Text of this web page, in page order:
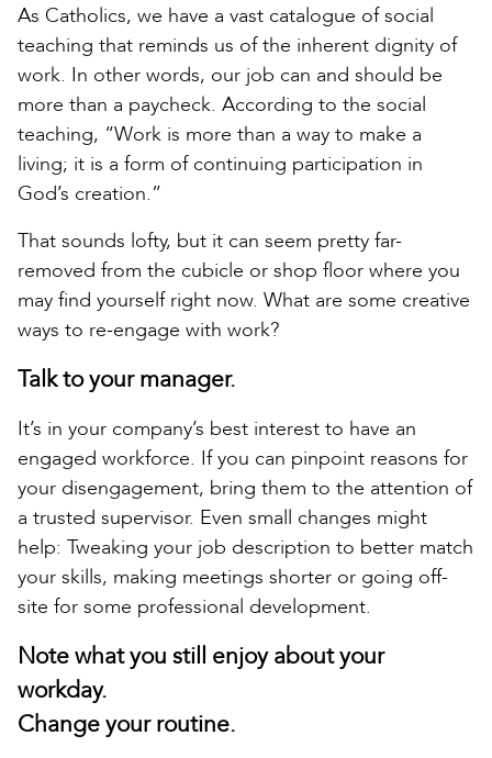
As Catholics, we have a vast catalogue of social
teaching that reminds us of the inherent dignity of
work. In other words, our job can and should be
more than a paycheck. According to the social
teaching, “Work is more than a way to make a
living; it is a form of continuing participation in
God’s creation.”
That sounds lofty, but it can seem pretty far-
removed from the cubicle or shop floor where you
may find yourself right now. What are some creative
ways to re-engage with work?
Talk to your manager.
It’s in your company’s best interest to have an
engaged workforce. If you can pinpoint reasons for
your disengagement, bring them to the attention of
a trusted supervisor. Even small changes might
help: Tweaking your job description to better match
your skills, making meetings shorter or going off-
site for some professional development.
Note what you still enjoy about your
workday.
Change your routine.